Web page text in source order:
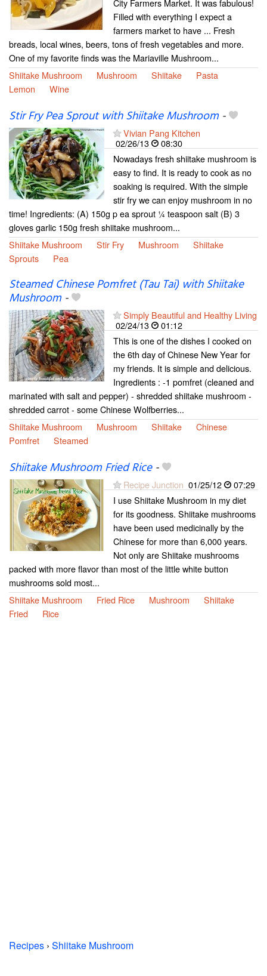
Filled with everything I expect a
farmers market to have ... Fresh
breads, local wines, beers, tons of fresh vegetables and more.
One of my favorite finds was the Mariaville Mushroom...
Shiitake Mushroom
Mushroom Shiitake
Pasta
Lemon
Wine
Stir Fry Pea Sprout with Shiitake Mushroom-
Vivian Pang Kitchen
02/26/13
08:30
Nowadays fresh shiitake mushroom is
easy to find. It is ready to cook as no
soaking is required. With the simple
stir fry we can enjoy mushroom in no
time! Ingredients: (A) 150g p ea sprout ¼ teaspoon salt (B) 3
gloves garlic 150g fresh shiitake mushroom...
Shiitake Mushroom
Stir Fry Mushroom
Shiitake
Sprouts
Pea
Steamed Chinese Pomfret (Tau Tai) with Shiitake
Mushroom-
Simply Beautiful and Healthy Living
02/24/13
01:12
This is one of the dishes I cooked on
the 6th day of Chinese New Year for
my friends. It is simple and delicious.
Ingredients : -1 pomfret (cleaned and
marinated with salt and pepper) - shredded shiitake mushroom -
shredded carrot - some Chinese Wolfberries...
Shiitake Mushroom
Mushroom Shiitake
Chinese
Pomfret
Steamed
Shiitake Mushroom Fried Rice-
Recipe Junction 01/25/12
07:29
I use Shiitake Mushroom in my diet
for its goodness. Shiitake mushrooms
have been used medicinally by the
Chinese for more than 6,000 years.
Not only are Shiitake mushrooms
packed with more flavor than most of the little white button
mushrooms sold most...
Shiitake Mushroom
Fried Rice Mushroom
Shiitake
Fried
Rice
Recipes › Shiitake Mushroom